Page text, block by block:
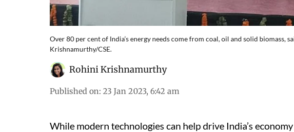
Over 80 per cent of India’s energy needs come from coal, oil and solid biomass,
Krishnamurthy/CSE.
Rohini Krishnamurthy
Published on: 23 Jan 2023, 6:42 am
While modern technologies can help drive India’s